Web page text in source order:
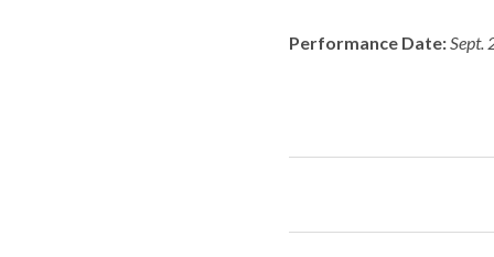
Performance Date:Sept.